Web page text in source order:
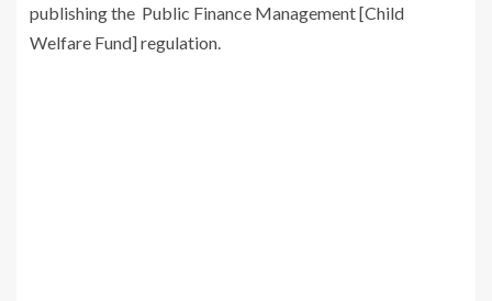
publishing the Public Finance Management [Child
Welfare Fund] regulation.